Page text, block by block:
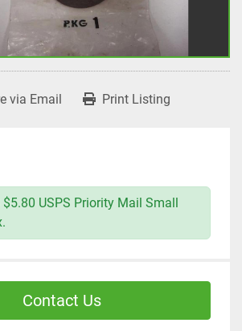
via Email Print Listing
USPS Priority Mail Small
Contact Us